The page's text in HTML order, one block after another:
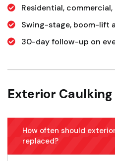
Residential,
Swing-stage, boom-lift
30-day follow-up on
Exterior Caulking
How often should
replaced?